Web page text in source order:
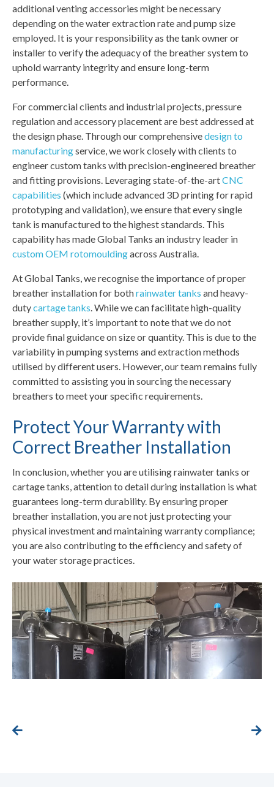
additional venting accessories might be necessary
depending on the water extraction rate and pump size
employed. It is your responsibility as the tank owner or
installer to verify the adequacy of the breather system to
uphold warranty integrity and ensure long-term
performance.
For commercial clients and industrial projects, pressure
regulation and accessory placement are best addressed at
the design phase. Through our comprehensivedesign to
manufacturingservice, we work closely with clients to
engineer custom tanks with precision-engineered breather
and fitting provisions. Leveraging state-of-the-artCNC
capabilities (which include advanced 3D printing for rapid
prototyping and validation), we ensure that every single
tank is manufactured to the highest standards. This
capability has made Global Tanks an industry leader in
custom OEM rotomouldingacross Australia.
At Global Tanks, we recognise the importance of proper
breather installation for bothrainwater tanks and heavy-
dutycartage tanks. While we can facilitate high-quality
breather supply, it’s important to note that we do not
provide final guidance on size or quantity. This is due to the
variability in pumping systems and extraction methods
utilised by different users. However, our team remains fully
committed to assisting you in sourcing the necessary
breathers to meet your specific requirements.
Protect Your Warranty with
Correct Breather Installation
In conclusion, whether you are utilising rainwater tanks or
cartage tanks, attention to detail during installation is what
guarantees long-term durability. By ensuring proper
breather installation, you are not just protecting your
physical investment and maintaining warranty compliance;
you are also contributing to the efficiency and safety of
your water storage practices.